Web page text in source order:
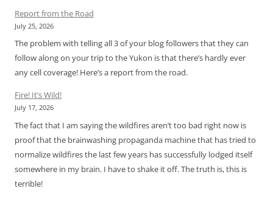
Report from the Road
July 25, 2026
The problem with telling all 3 of your blog followers that they can
follow along on your trip to the Yukon is that there’s hardly ever
any cell coverage! Here’s a report from the road.
Fire! It’s Wild!
July 17, 2026
The fact that I am saying the wildfires aren’t too bad right now is
proof that the brainwashing propaganda machine that has tried to
normalize wildfires the last few years has successfully lodged itself
somewhere in my brain. I have to shake it off. The truth is, this is
terrible!